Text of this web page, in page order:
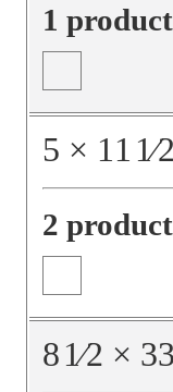
1
5 × 11 1⁄2
2
81⁄2 × 33